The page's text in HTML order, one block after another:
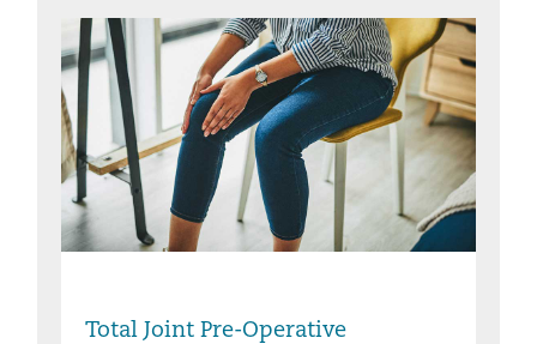
Total Joint Pre-Operative